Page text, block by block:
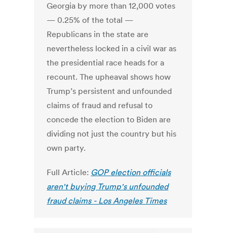
Georgia by more than 12,000 votes
— 0.25% of the total —
Republicans in the state are
nevertheless locked in a civil war as
the presidential race heads for a
recount. The upheaval shows how
Trump’s persistent and unfounded
claims of fraud and refusal to
concede the election to Biden are
dividing not just the country but his
own party.
Full Article: GOP election officials
aren't buying Trump's unfounded
fraud claims - Los Angeles Times